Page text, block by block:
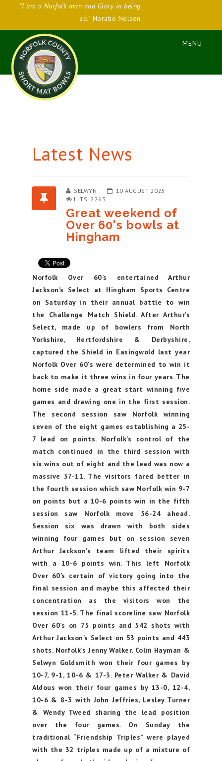
"I am a Norfolk man and Glory in being
so."Horatio Nelson
Latest News
SELWYN
10 AUGUST 2025
HITS: 2263
Great weekend of
Over 60's bowls at
Hingham
Norfolk Over 60’s entertained Arthur
Jackson’s Select at Hingham Sports Centre
on Saturday in their annual battle to win
the Challenge Match Shield. After Arthur’s
Select, made up of bowlers from North
Yorkshire, Hertfordshire & Derbyshire,
captured the Shield in Easingwold last year
Norfolk Over 60's were determined to win it
back to make it three wins in four years. The
home side made a great start winning five
games and drawing one in the first session.
The second session saw Norfolk winning
seven of the eight games establishing a 25-
7 lead on points. Norfolk’s control of the
match continued in the third session with
six wins out of eight and the lead was now a
massive 37-11. The visitors fared better in
the fourth session which saw Norfolk win 9-7
on points but a 10-6 points win in the fifth
session saw Norfolk move 56-24 ahead.
Session six was drawn with both sides
winning four games but on session seven
Arthur Jackson’s team lifted their spirits
with a 10-6 points win. This left Norfolk
Over 60’s certain of victory going into the
final session and maybe this affected their
concentration as the visitors won the
session 11-5. The final scoreline saw Norfolk
Over 60’s on 75 points and 542 shots with
Arthur Jackson’s Select on 53 points and 443
shots. Norfolk’s Jenny Walker, Colin Hayman &
Selwyn Goldsmith won their four games by
10-7, 9-1, 10-6 & 17-3. Peter Walker & David
Aldous won their four games by 13-0, 12-4,
10-6 & 8-3 with John Jeffries, Lesley Turner
& Wendy Tweed sharing the lead position
over the four games. On Sunday the
traditional “Friendship Triples” were played
with the 32 triples made up of a mixture of